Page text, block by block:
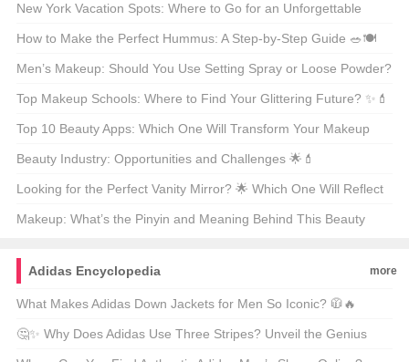
Delicious? 🍽️🇫🇷
New York Vacation Spots: Where to Go for an Unforgettable
Getaway? 🗺️🌟
How to Make the Perfect Hummus: A Step-by-Step Guide 🥗🍽️
Men’s Makeup: Should You Use Setting Spray or Loose Powder?
🧐💄
Top Makeup Schools: Where to Find Your Glittering Future? ✨💄
Top 10 Beauty Apps: Which One Will Transform Your Makeup
Routine? 🏆💄
Beauty Industry: Opportunities and Challenges 🌟💄
Looking for the Perfect Vanity Mirror? 🌟 Which One Will Reflect
Your Style? 🗞️
Makeup: What’s the Pinyin and Meaning Behind This Beauty
Adidas Encyclopedia
more
What Makes Adidas Down Jackets for Men So Iconic? 🧥🔥
🤔✨ Why Does Adidas Use Three Stripes? Unveil the Genius